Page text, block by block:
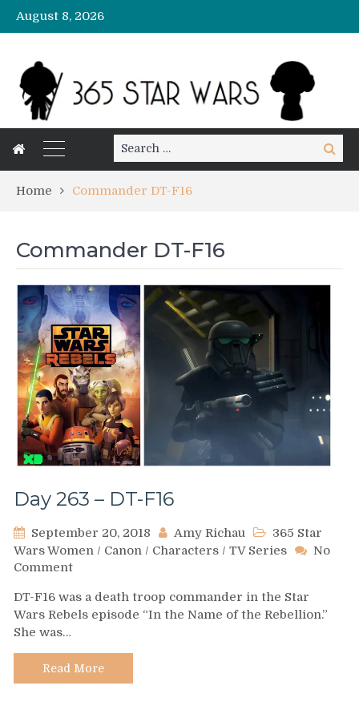
August 8, 2026
Search
for:
Search
Home Commander DT-F16
Commander DT-F16
Day 263 – DT-F16
September 20, 2018 Amy Richau
365 Star
Wars Women / Canon / Characters / TV Series
No
Commenton
263
–
F16
DT-F16 was a death troop commander in the Star
Wars Rebels episode “In the Name of the Rebellion.”
She was…
Read More